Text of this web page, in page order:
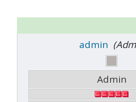
admin
Admin